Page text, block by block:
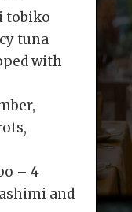
tobiko
tuna
with
– 4
and